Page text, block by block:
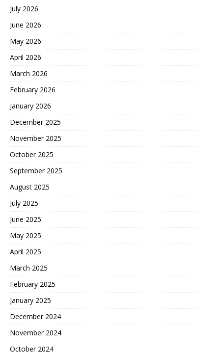
July 2026
June 2026
May 2026
April 2026
March 2026
February 2026
January 2026
December 2025
November 2025
October 2025
September 2025
August 2025
July 2025
June 2025
May 2025
April 2025
March 2025
February 2025
January 2025
December 2024
November 2024
October 2024